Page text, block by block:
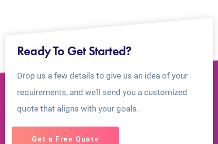
Ready To Get Started?
Drop us a few details to give us an idea of your
requirements, and we’ll send you a customized
quote that aligns with your goals.
Get a Free Quote